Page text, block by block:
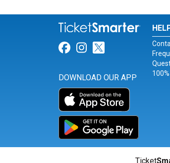
Link for Facebook
Link for
Link for
DOWNLOAD OUR APP
Ticket